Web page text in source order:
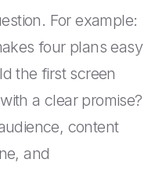
For example:
four plans easy
the first screen
a clear promise?
content
and